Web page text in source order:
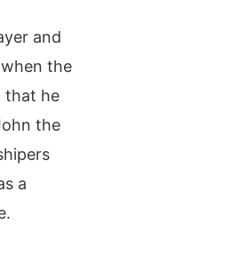
and
the
that he
the
a